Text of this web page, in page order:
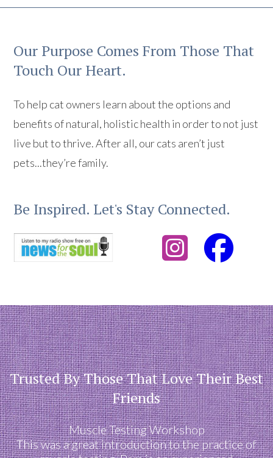
Our Purpose Comes From Those That
Touch Our Heart.
To help cat owners learn about the options and
benefits of natural, holistic health in order to not just
live but to thrive. After all, our cats aren’t just
pets...they’re family.
Be Inspired. Let's Stay Connected.
Trusted By Those That Love Their Best
Friends
Muscle Testing Workshop
This was a great introduction to the practice of